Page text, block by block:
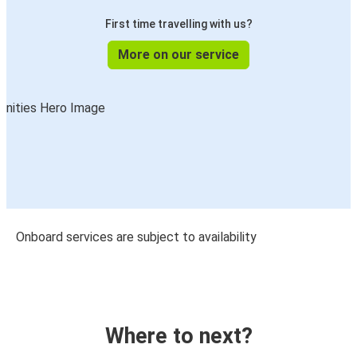
First time travelling with us?
More on our service
Onboard services are subject to availability
Where to next?